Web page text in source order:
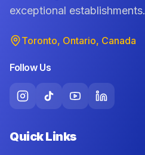
exceptional establishments.
Toronto, Ontario, Canada
Follow Us
Quick Links